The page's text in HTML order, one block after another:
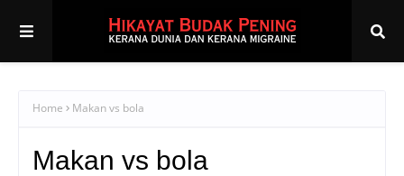
Home Makan vs bola
Makan vs bola